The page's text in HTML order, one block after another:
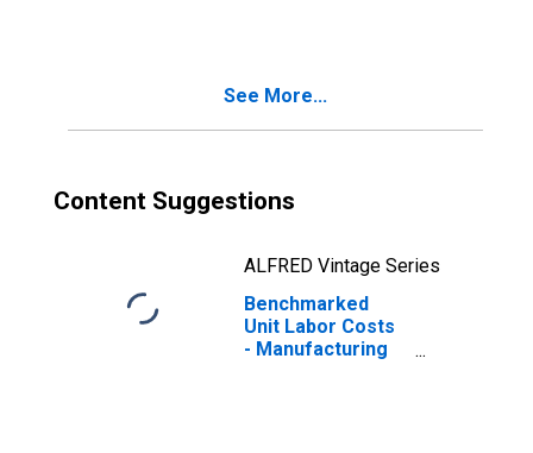
See More...
Content Suggestions
ALFRED Vintage Series
Benchmarked
Unit Labor Costs
- Manufacturing